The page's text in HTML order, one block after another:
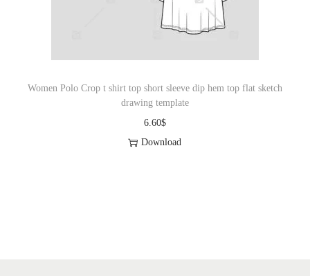
Women Polo Crop t shirt top short sleeve dip hem top flat sketch
drawing template
6.60$
Download